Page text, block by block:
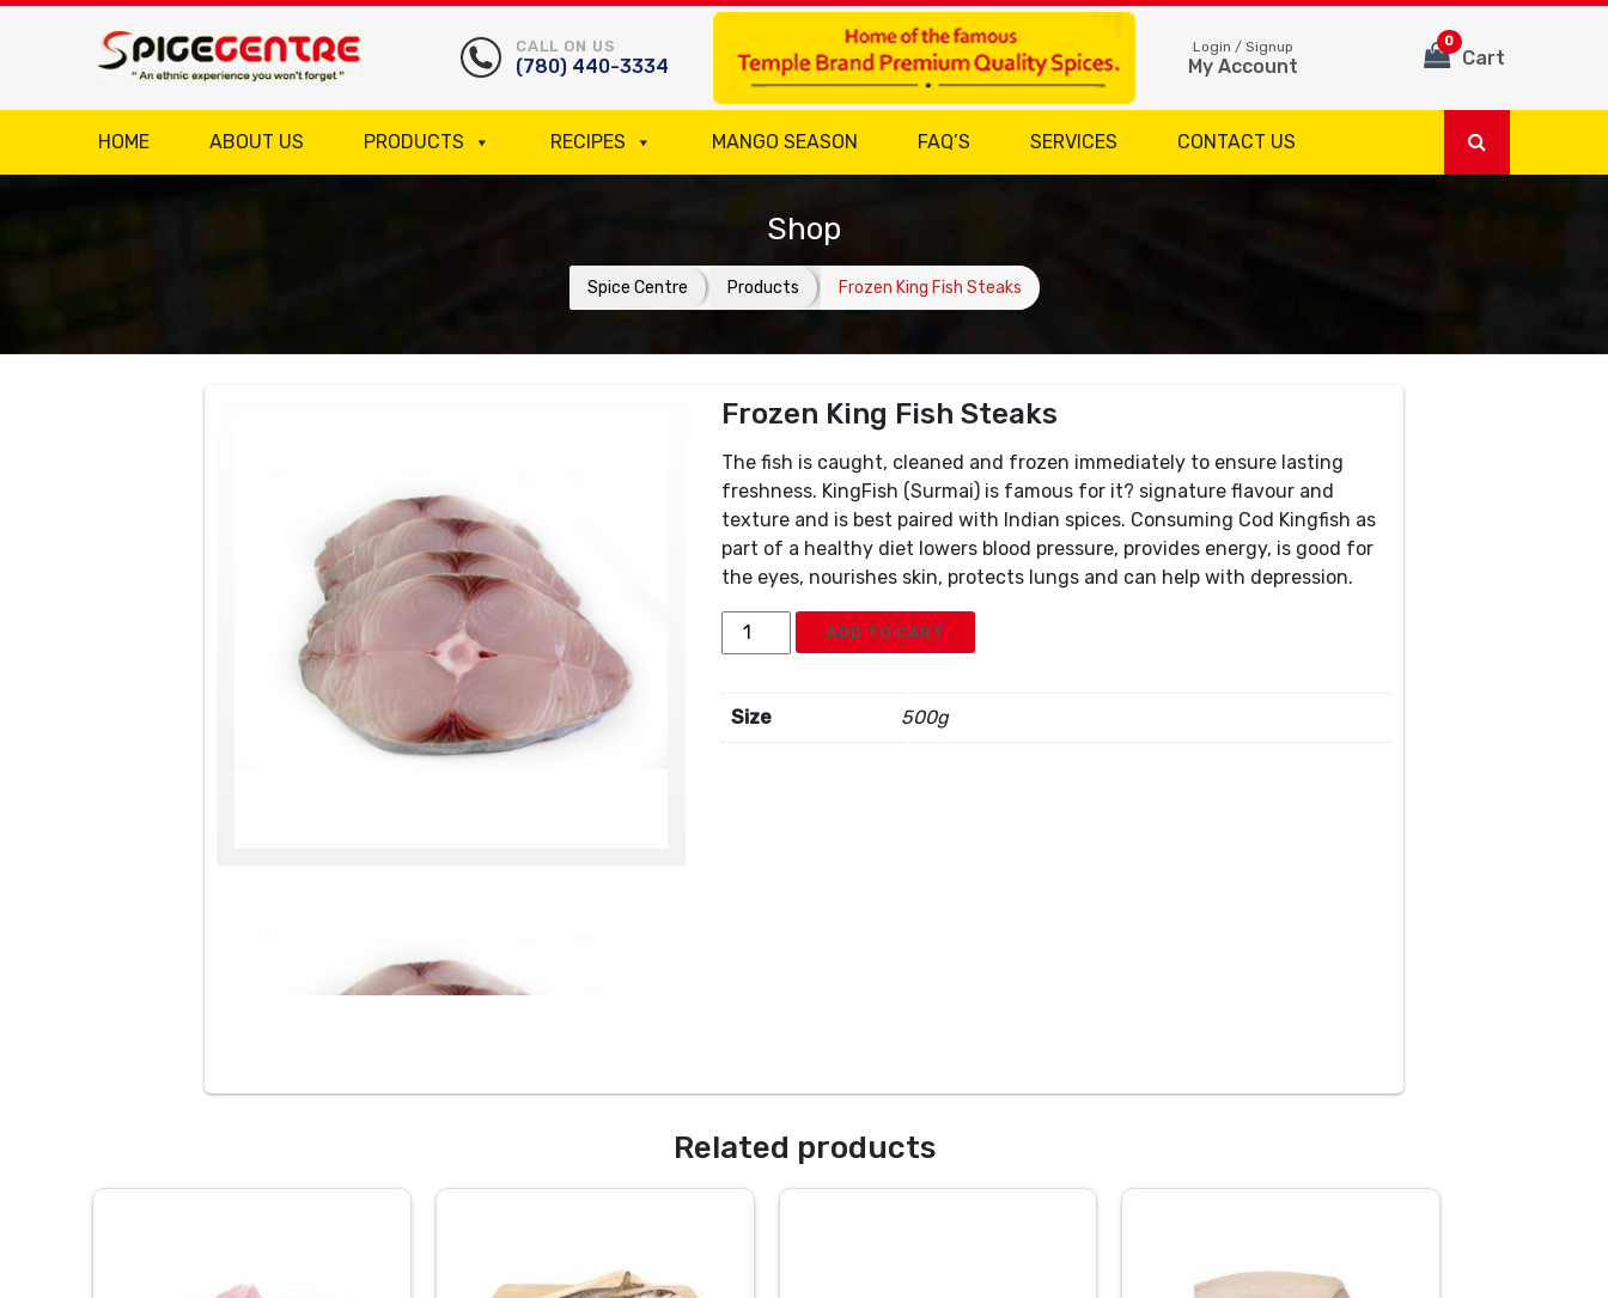
CALL ON US
(780) 440-3334
Login / Signup
My Account Cart
0
HOME ABOUT US PRODUCTS RECIPES MANGO SEASON FAQ’S SERVICES CONTACT US
Shop
Spice Centre Products Frozen King Fish Steaks
Frozen King Fish Steaks
The fish is caught, cleaned and frozen immediately to ensure lasting
freshness. KingFish (Surmai) is famous for it? signature flavour and
texture and is best paired with Indian spices. Consuming Cod Kingfish as
part of a healthy diet lowers blood pressure, provides energy, is good for
the eyes, nourishes skin, protects lungs and can help with depression.
Frozen
King
Steaks
quantity
ADD TO CART
Size 500g
Related products